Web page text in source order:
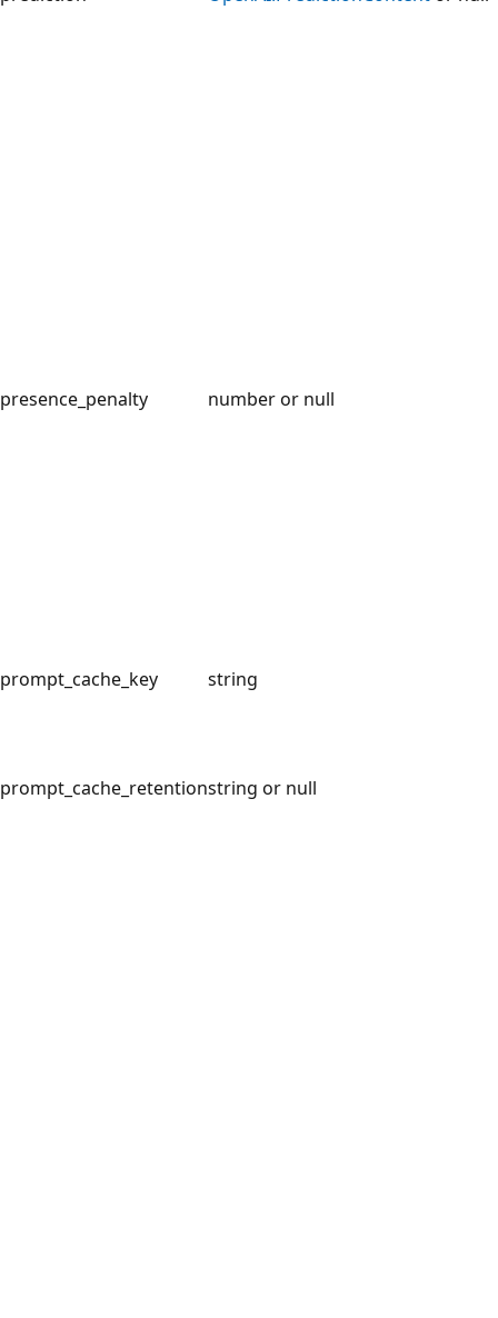
presence_penalty number or null
prompt_cache_key string
prompt_cache_retentionstring or null